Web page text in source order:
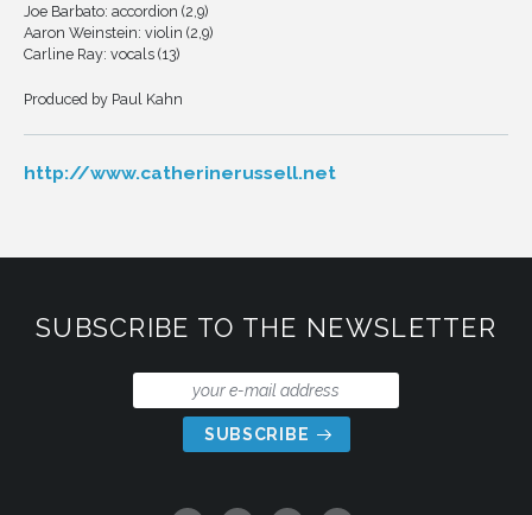
Joe Barbato: accordion (2,9)
Aaron Weinstein: violin (2,9)
Carline Ray: vocals (13)
Produced by Paul Kahn
http://www.catherinerussell.net
SUBSCRIBE TO THE NEWSLETTER